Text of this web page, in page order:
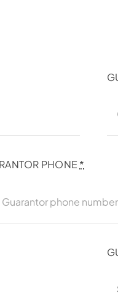
PHONE *